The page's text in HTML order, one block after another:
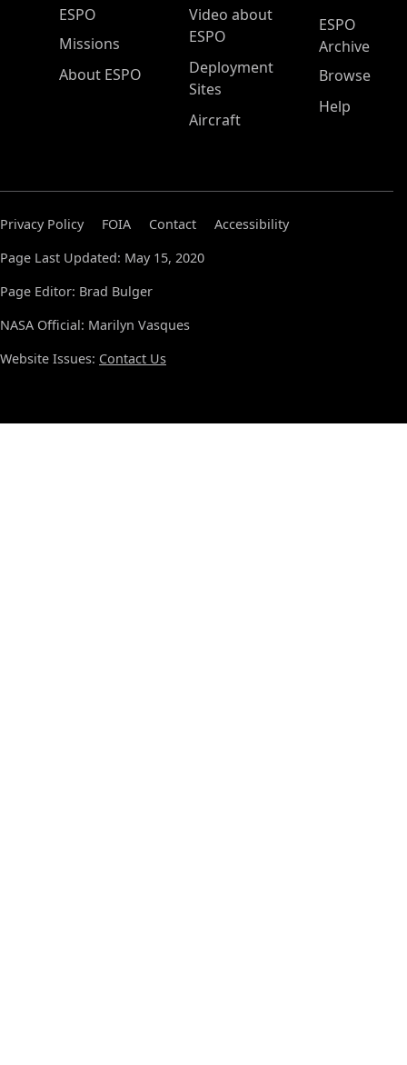
ESPO Main Menu
ESPO
Missions
About ESPO
Video about
ESPO
Deployment
Sites
Aircraft
ESPO
Archive
Browse
Help
Privacy Policy FOIA Contact
Accessibility
Page Last Updated: May 15, 2020
Page Editor: Brad Bulger
NASA Official: Marilyn Vasques
Website Issues: Contact Us